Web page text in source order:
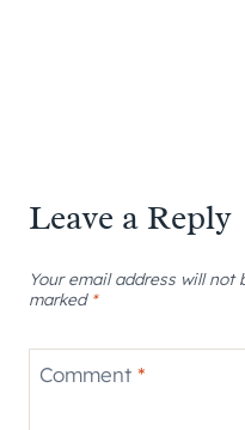
Leave a Reply
Your email address will not
marked *
Comment *